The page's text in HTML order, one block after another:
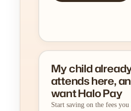
My child
attends here,
want Halo Pay
Start saving on the fees